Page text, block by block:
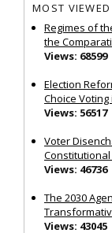
MOST
Regimes of
the
Views: 68599
Election
Choice Voting
Views: 56517
Voter
Views: 46736
The 2030
Views: 43045